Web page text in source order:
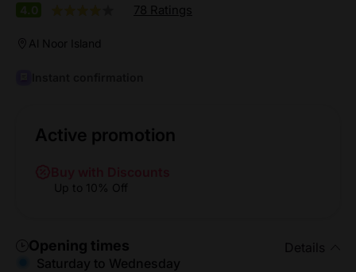
4.0 78 Ratings
Al Noor Island
Active promotion
Up to 10% Off
Opening times
Details
Saturday to Wednesday